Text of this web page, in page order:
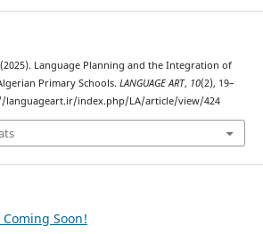
Language Planning and the Integration of
Primary Schools. LANGUAGE ART, 10(2), 19–
languageart.ir/index.php/LA/article/view/424
Soon!